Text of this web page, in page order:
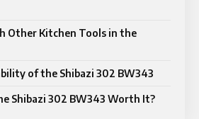
Other Kitchen Tools in the
of the Shibazi 302 BW343
Shibazi 302 BW343 Worth It?